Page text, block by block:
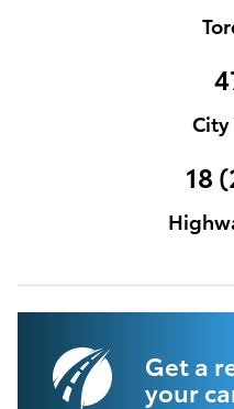
City
18
Get a
your